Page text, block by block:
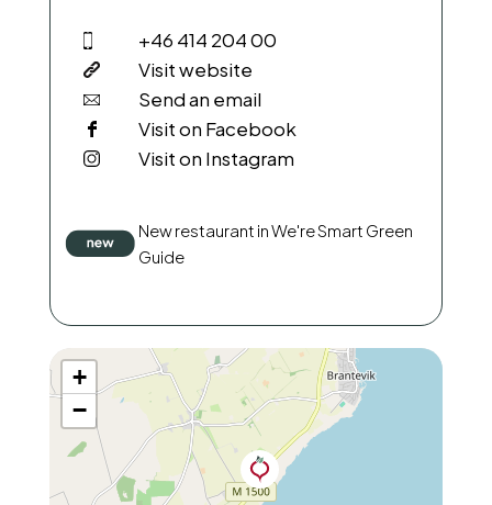
+46 414 204 00
Visit website
Send an email
Visit on Facebook
Visit on Instagram
New restaurant in We're Smart Green
Guide
+
−